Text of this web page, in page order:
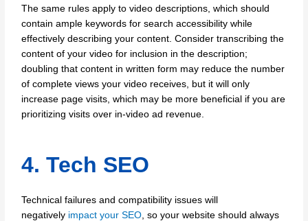
The same rules apply to video descriptions, which should
contain ample keywords for search accessibility while
effectively describing your content. Consider transcribing the
content of your video for inclusion in the description;
doubling that content in written form may reduce the number
of complete views your video receives, but it will only
increase page visits, which may be more beneficial if you are
prioritizing visits over in-video ad revenue.
4. Tech SEO
Technical failures and compatibility issues will
negatively impact your SEO , so your website should always